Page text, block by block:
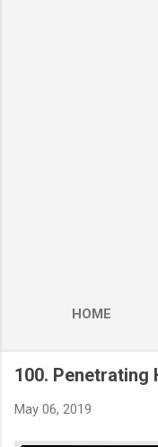
HOME
100. Penetrating
May 06, 2019